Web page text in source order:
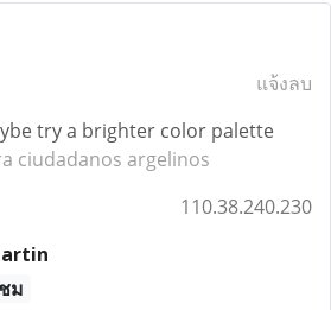
แจ้งลบ
try a brighter color palette
ciudadanos argelinos
110.38.240.230
ม